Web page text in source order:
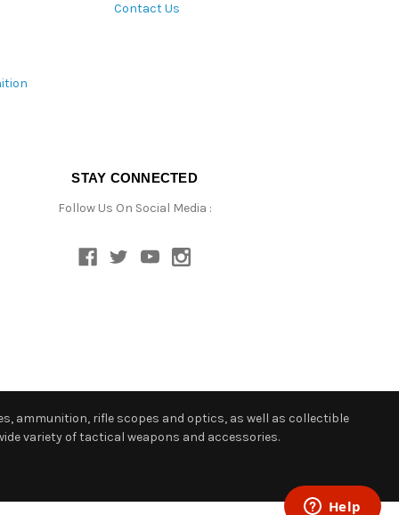
Contact Us
STAY CONNECTED
Follow Us On Social Media :
ammunition, rifle scopes and optics, as well as collectible
variety of tactical weapons and accessories.